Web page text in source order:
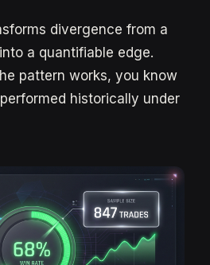
divergence from a
a quantifiable edge.
pattern works, you know
historically under